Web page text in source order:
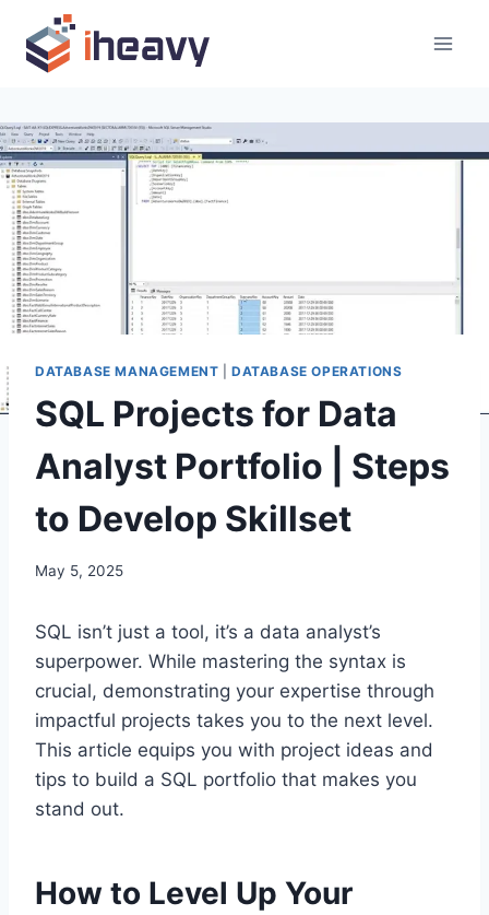
content
DATABASE MANAGEMENT |DATABASE OPERATIONS
SQL Projects for Data
Analyst Portfolio | Steps
to Develop Skillset
May 5, 2025
SQL isn’t just a tool, it’s a data analyst’s
superpower. While mastering the syntax is
crucial, demonstrating your expertise through
impactful projects takes you to the next level.
This article equips you with project ideas and
tips to build a SQL portfolio that makes you
stand out.
How to Level Up Your